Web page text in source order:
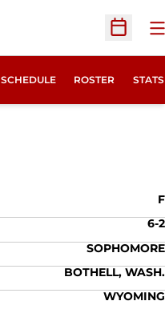
Open
SCHEDULE ROSTER STATS
F
6-2
SOPHOMORE
BOTHELL, WASH.
WYOMING